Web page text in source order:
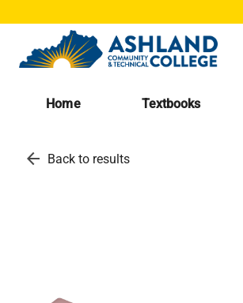
Home Textbooks
arrow_back Back to results